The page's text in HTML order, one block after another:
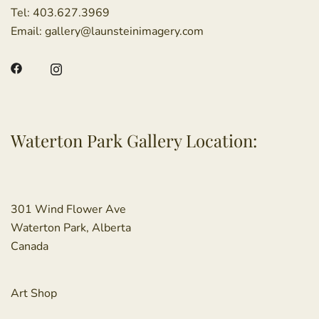
Tel: 403.627.3969
Email: gallery@launsteinimagery.com
Waterton Park Gallery Location:
301 Wind Flower Ave
Waterton Park, Alberta
Canada
Art Shop